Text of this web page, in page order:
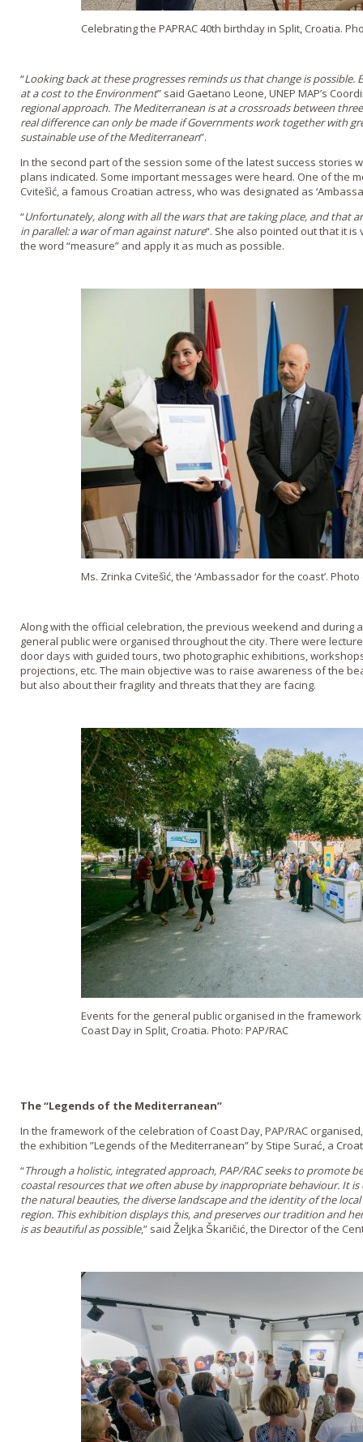
Celebrating the PAPRAC 40th birthday in Split, Croatia.
“Looking back at these progresses reminds us that change is possible.
at a cost to the Environment” said Gaetano Leone, UNEP MAP’s
regional approach. The Mediterranean is at a crossroads between
real difference can only be made if Governments work together with
sustainable use of the Mediterranean”.
In the second part of the session some of the latest success stories
plans indicated. Some important messages were heard. One of the
Cvitešìć, a famous Croatian actress, who was designated as
“Unfortunately, along with all the wars that are taking place, and that
in parallel: a war of man against nature“. She also pointed out that it
the word “measure” and apply it as much as possible.
Ms. Zrinka Cvitešìć, the ‘Ambassador for the coast’. Photo
Along with the official celebration, the previous weekend and during
general public were organised throughout the city. There were
door days with guided tours, two photographic exhibitions,
projections, etc. The main objective was to raise awareness of the
but also about their fragility and threats that they are facing.
Events for the general public organised in the
Coast Day in Split, Croatia. Photo: PAP/RAC
The “Legends of the Mediterranean”
In the framework of the celebration of Coast Day, PAP/RAC
the exhibition ”Legends of the Mediterranean” by Stipe Surać, a
“Through a holistic, integrated approach, PAP/RAC seeks to promote
coastal resources that we often abuse by inappropriate behaviour. It
the natural beauties, the diverse landscape and the identity of the
region. This exhibition displays this, and preserves our tradition and
is as beautiful as possible,” said Željka Škaričić, the Director of the